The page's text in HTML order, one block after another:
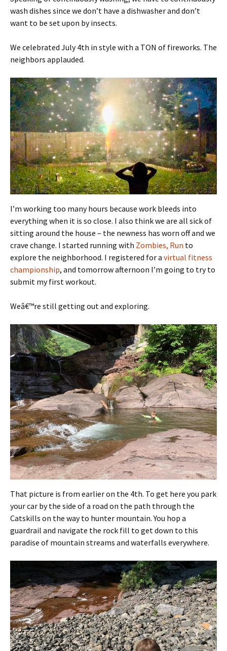
wash dishes since we don’t have a dishwasher and don’t
want to be set upon by insects.
We celebrated July 4th in style with a TON of fireworks. The
neighbors applauded.
I’m working too many hours because work bleeds into
everything when it is so close. I also think we are all sick of
sitting around the house – the newness has worn off and we
crave change. I started running with Zombies, Run to
explore the neighborhood. I registered for a virtual fitness
championship, and tomorrow afternoon I’m going to try to
submit my first workout.
Weâ€™re still getting out and exploring.
That picture is from earlier on the 4th. To get here you park
your car by the side of a road on the path through the
Catskills on the way to hunter mountain. You hop a
guardrail and navigate the rock fill to get down to this
paradise of mountain streams and waterfalls everywhere.